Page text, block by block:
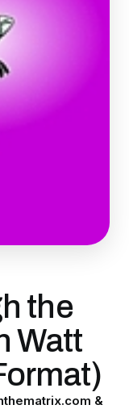
the
Watt
&